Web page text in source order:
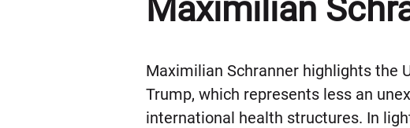
Maximilian
Maximilian Schranner highlights the
Trump, which represents less an
international health structures. In